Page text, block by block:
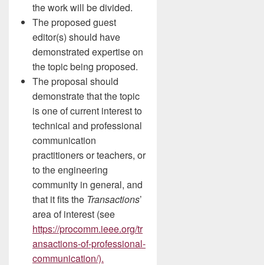
the work will be divided.
The proposed guest
editor(s) should have
demonstrated expertise on
the topic being proposed.
The proposal should
demonstrate that the topic
is one of current interest to
technical and professional
communication
practitioners or teachers, or
to the engineering
community in general, and
that it fits the Transactions’
area of interest (see
https://procomm.ieee.org/tr
ansactions-of-professional-
communication/).